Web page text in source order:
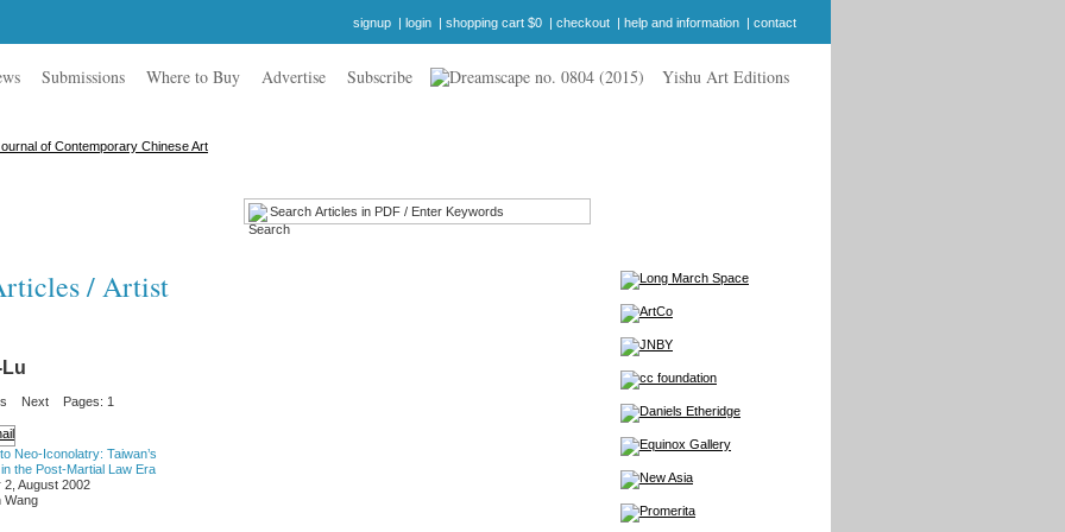
signup | login | shopping cart $0 | checkout | help and information | contact
Submissions Where to Buy Advertise Subscribe Yishu Art Editions
/ Artist
Next Pages: 1
Neo-Iconolatry: Taiwan’s
the Post-Martial Law Era
2, August 2002
Wang